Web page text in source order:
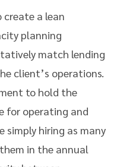
create a lean
planning
match lending
client’s operations.
to hold the
for operating and
simply hiring as many
in the annual